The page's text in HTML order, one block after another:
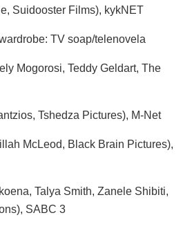
Suidooster Films), kykNET
TV soap/telenovela
Mogorosi, Teddy Geldart, The
Tshedza Pictures), M-Net
McLeod, Black Brain Pictures),
Talya Smith, Zanele Shibiti,
SABC 3